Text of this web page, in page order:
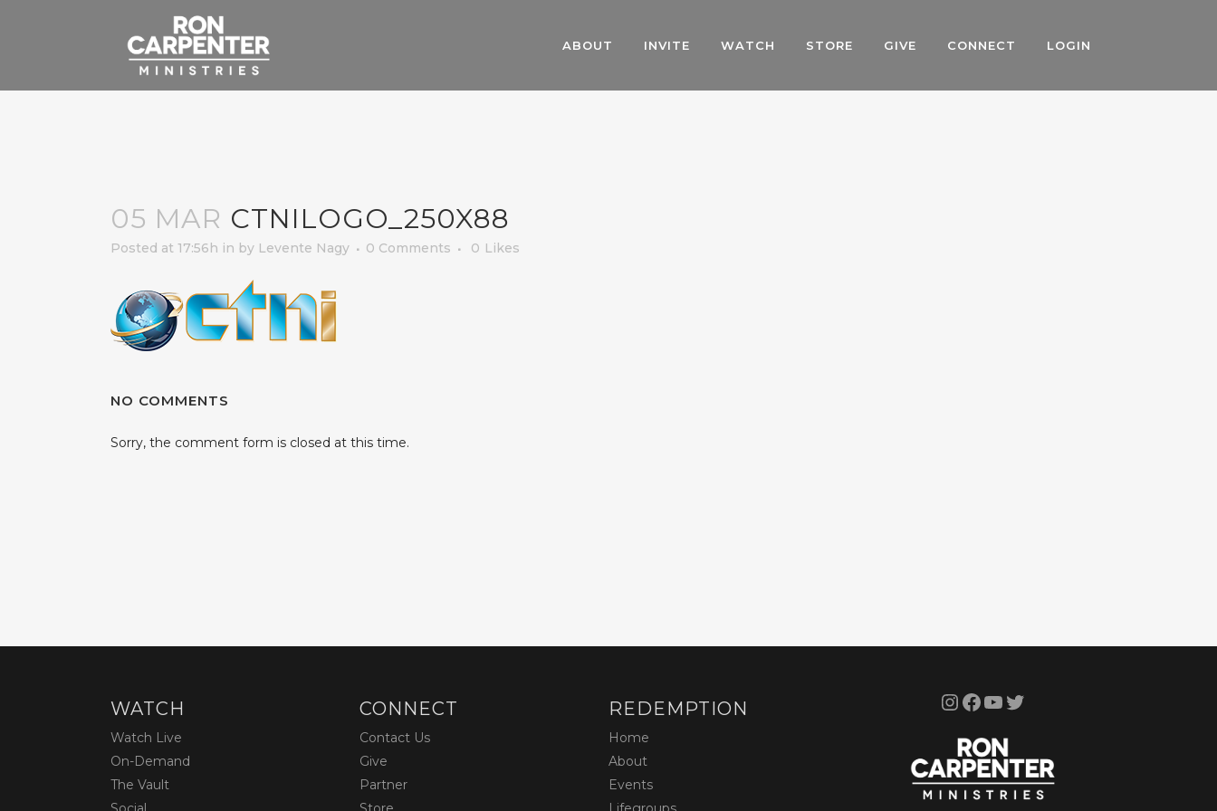
ABOUT INVITE WATCH STORE GIVE CONNECT LOGIN
05 MAR CTNILOGO_250X88
Posted at 17:56h in by Levente Nagy 0 Comments 0 Likes
NO COMMENTS
Sorry, the comment form is closed at this time.
WATCH
Watch Live
On-Demand
The Vault
CONNECT
Contact Us
Give
Partner
REDEMPTION
Home
About
Events
InstagramFacebook YouTube Twitter